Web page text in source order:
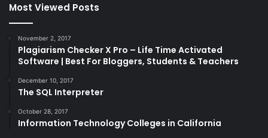
Most Viewed Posts
November 2, 2017
Plagiarism Checker X Pro – Life Time Activated
Software | Best For Bloggers, Students & Teachers
December 10, 2017
The SQL Interpreter
October 28, 2017
Information Technology Colleges in California